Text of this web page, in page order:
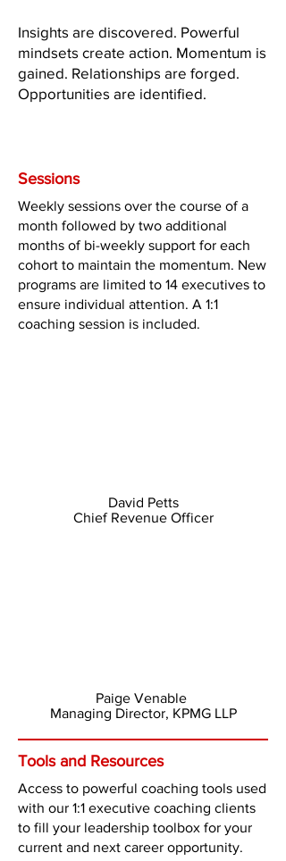
Insights are discovered. Powerful
mindsets create action. Momentum is
gained. Relationships are forged.
Opportunities are identified.
Sessions
Weekly sessions over the course of a
month followed by two additional
months of bi-weekly support for each
cohort to maintain the momentum. New
programs are limited to 14 executives to
ensure individual attention. A 1:1
coaching session is included.
David Petts
Chief Revenue Officer
Paige Venable
Managing Director, KPMG LLP
Tools and Resources
Access to powerful coaching tools used
with our 1:1 executive coaching clients
to fill your leadership toolbox for your
current and next career opportunity.